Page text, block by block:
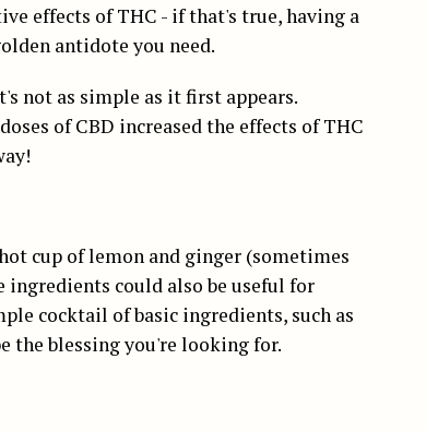
effects of THC - if that's true, having a
antidote you need.
not as simple as it first appears.
of CBD increased the effects of THC
cup of lemon and ginger (sometimes
could also be useful for
cocktail of basic ingredients, such as
the blessing you're looking for.